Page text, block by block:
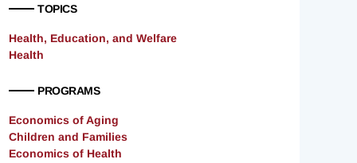
TOPICS
Health, Education, and Welfare
Health
PROGRAMS
Economics of Aging
Children and Families
Economics of Health